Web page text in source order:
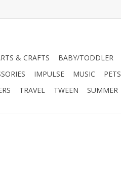
& CRAFTS BABY/TODDLER
IMPULSE MUSIC PETS
TRAVEL TWEEN SUMMER